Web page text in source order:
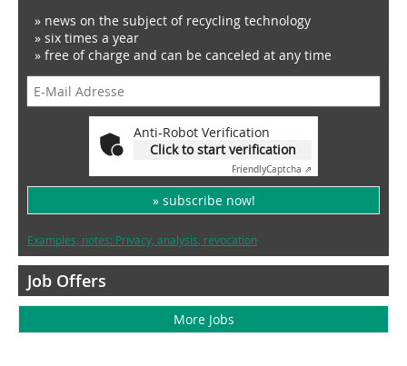
» news on the subject of recycling technology
» six times a year
» free of charge and can be canceled at any time
Anti-Robot Verification
Click to start verification
FriendlyCaptcha ⇗
» subscribe now!
Examples, notes: Privacy, analysis, revocation
Job Offers
More Jobs